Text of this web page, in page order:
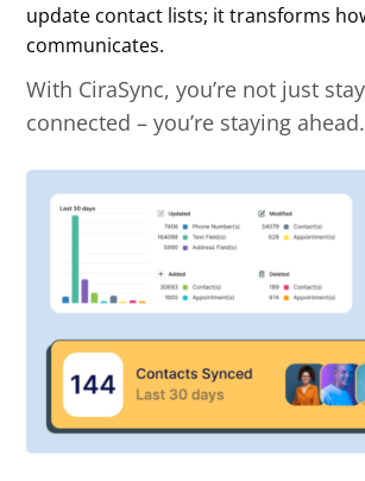
update contact lists; it transforms
communicates.
With CiraSync, you’re not just
connected – you’re staying ahead.